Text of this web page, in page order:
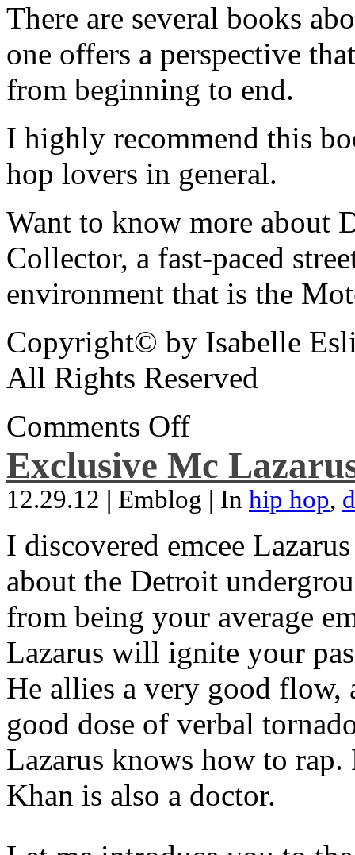
There are several books
one offers a perspective
from beginning to end.
I highly recommend this
hop lovers in general.
Want to know more about
Collector, a fast-paced
environment that is the
Copyright© by Isabelle
All Rights Reserved
Comments Off
Exclusive Mc
12.29.12 | Emblog | In hip hop,
I discovered emcee
about the Detroit
from being your average
Lazarus will ignite your
He allies a very good flow,
good dose of verbal
Lazarus knows how to
Khan is also a doctor.